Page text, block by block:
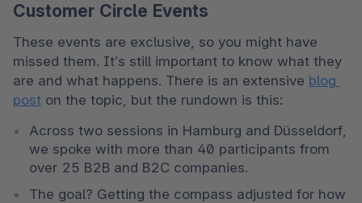
Customer Circle Events
These events are exclusive, so you might have
missed them. It’s still important to know what they
are and what happens. There is an extensive blog
post on the topic, but the rundown is this:
Across two sessions in Hamburg and Düsseldorf,
we spoke with more than 40 participants from
over 25 B2B and B2C companies.
The goal? Getting the compass adjusted for how